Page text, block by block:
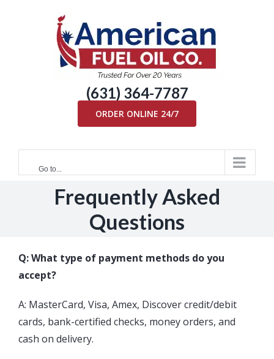
(631) 364-7787
ORDER ONLINE 24/7
Go to...
Frequently Asked
Questions
Q: What type of payment methods do you
accept?
A: MasterCard, Visa, Amex, Discover credit/debit
cards, bank-certified checks, money orders, and
cash on delivery.